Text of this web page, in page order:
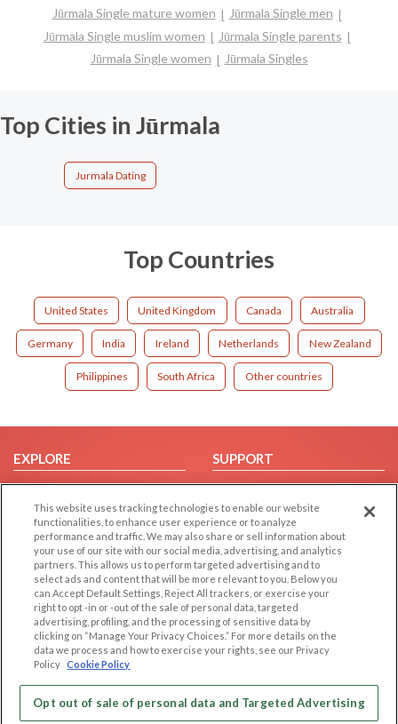
Jūrmala Single mature women
Jūrmala Single men
Jūrmala Single muslim women
Jūrmala Single parents
Jūrmala Single women
Jūrmala Singles
Top Cities in Jūrmala
Jurmala Dating
Top Countries
United States United Kingdom Canada Australia
Germany India Ireland Netherlands New Zealand
Philippines South Africa Other countries
EXPLORE
Browse by Category
Browse by Country
Dating Blog
Forum/Topic
SUPPORT
Help/FAQ
Contact Us
LEGAL
Cookie Privacy
Privacy Policy
Terms of use
Code of Conduct
OTHER PLATFORMS
Follow Us on
This website uses tracking technologies to enable our website
functionalities, to enhance user experience or to analyze
performance and traffic. We may also share or sell information about
your use of our site with our social media, advertising, and analytics
partners. This allows us to perform targeted advertising and to
select ads and content that will be more relevant to you. Below you
can Accept Default Settings, Reject All trackers, or exercise your
right to opt -in or -out of the sale of personal data, targeted
advertising, profiling, and the processing of sensitive data by
clicking on “Manage Your Privacy Choices.” For more details on the
data we process and how to exercise your rights, see our Privacy
Policy Cookie Policy
Opt out of sale of personal data and Targeted Advertising